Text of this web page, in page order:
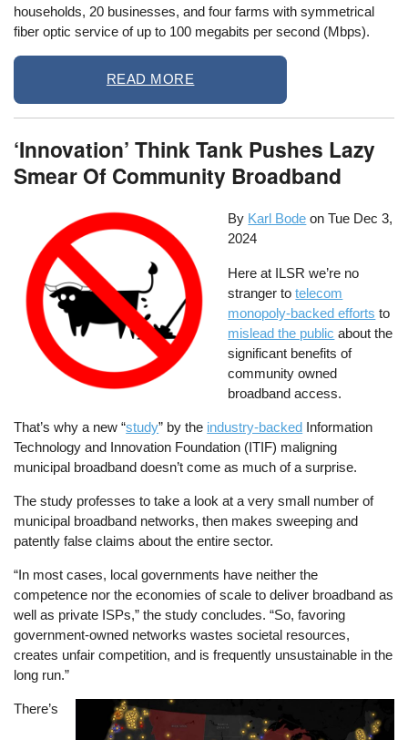
households, 20 businesses, and four farms with symmetrical
fiber optic service of up to 100 megabits per second (Mbps).
READ MORE
‘Innovation’ Think Tank Pushes Lazy
Smear Of Community Broadband
By Karl Bode onTue Dec 3,
2024
Here at ILSR we’re no
stranger totelecom
monopoly-backed efforts to
mislead the public about the
significant benefits of
community owned
broadband access.
That’s why a new “study” by the industry-backed Information
Technology and Innovation Foundation (ITIF) maligning
municipal broadband doesn’t come as much of a surprise.
The study professes to take a look at a very small number of
municipal broadband networks, then makes sweeping and
patently false claims about the entire sector.
“In most cases, local governments have neither the
competence nor the economies of scale to deliver broadband as
well as private ISPs,” the study concludes. “So, favoring
government-owned networks wastes societal resources,
creates unfair competition, and is frequently unsustainable in the
long run.”
There’s